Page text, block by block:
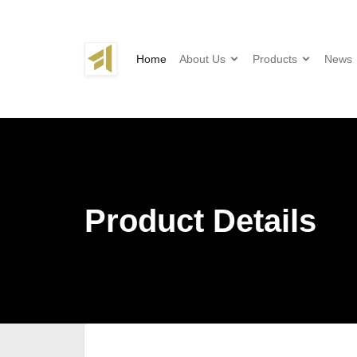
Home About Us Products News
Product Details